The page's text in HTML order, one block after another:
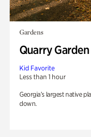
Gardens
Quarry Garden
Kid Favorite
Less than 1 hour
Georgia’s largest native
down.